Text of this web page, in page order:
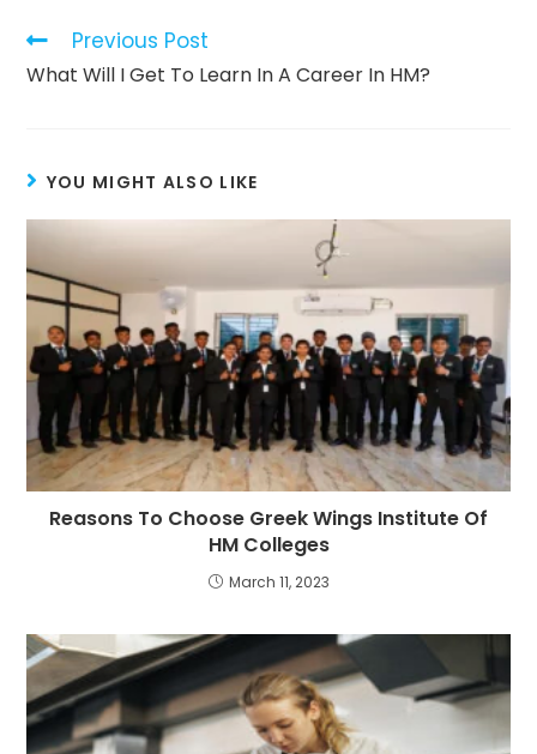
Previous Post
What Will I Get To Learn In A Career In HM?
YOU MIGHT ALSO LIKE
Reasons To Choose Greek Wings Institute Of
HM Colleges
March 11, 2023